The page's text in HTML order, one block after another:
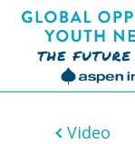
Skip
content
Video